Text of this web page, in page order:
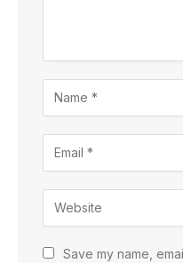
Save my name,